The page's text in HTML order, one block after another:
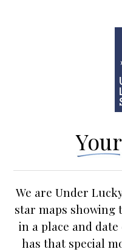
We are Under
star maps showing
in a place and
has that special